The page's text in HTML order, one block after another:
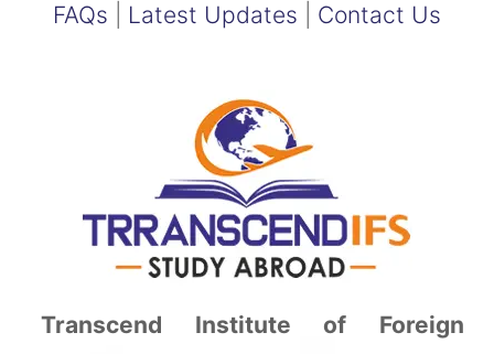
FAQs
Latest Updates Contact Us
Transcend Institute of Foreign